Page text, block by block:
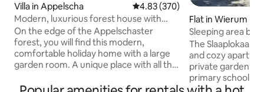
Villa in Appelscha 4.83 out of 5 average rating,
4.83 (370)
Modern, luxurious forest house with
conservatory, bar & hot tub
On the edge of the Appelschaster
forest, you will find this modern,
comfortable holiday home with a large
garden room. A unique place with all the
equipped with spacious kitchen with
Flat in Wierum
Sleeping area by
tub optional
The Slaaplokaal
and cozy
private garden,
primary school
Sea. It is located